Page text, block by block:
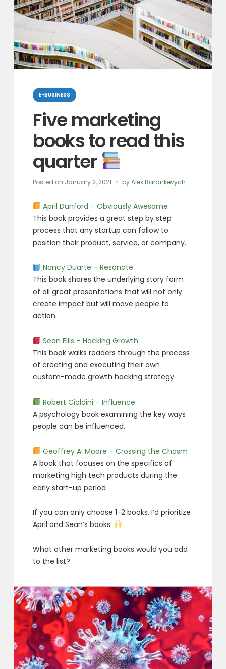
Categories
E-BUSINESS
Five marketing
books to read this
quarter
Posted on January 2, 2021 byAlex Barankevych
April Dunford – Obviously Awesome
This book provides a great step by step
process that any startup can follow to
position their product, service, or company.
Nancy Duarte – Resonate
This book shares the underlying story form
of all great presentations that will not only
create impact but will move people to
action.
Sean Ellis – Hacking Growth
This book walks readers through the process
of creating and executing their own
custom-made growth hacking strategy.
Robert Cialdini – Influence
A psychology book examining the key ways
people can be influenced.
Geoffrey A. Moore – Crossing the Chasm
A book that focuses on the specifics of
marketing high tech products during the
early start-up period
If you can only choose 1-2 books, I’d prioritize
April and Sean’s books.
What other marketing books would you add
to the list?